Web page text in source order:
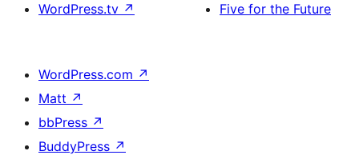
WordPress.tv ↗
Five for the Future
WordPress.com ↗
Matt ↗
bbPress ↗
BuddyPress ↗